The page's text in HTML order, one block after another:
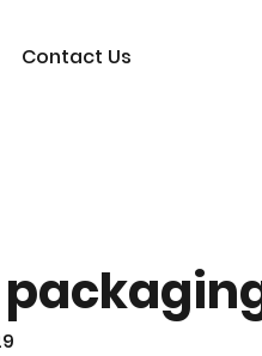
Contact Us